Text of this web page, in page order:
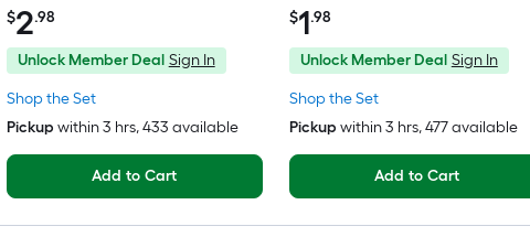
Shop the Set
$2.98
Unlock Member Deal Sign In
Pickup within3 hrs, 433 available
Add to Cart
Shop the Set
$1.98
Unlock Member Deal Sign In
Pickup within3 hrs, 477 available
Add to Cart